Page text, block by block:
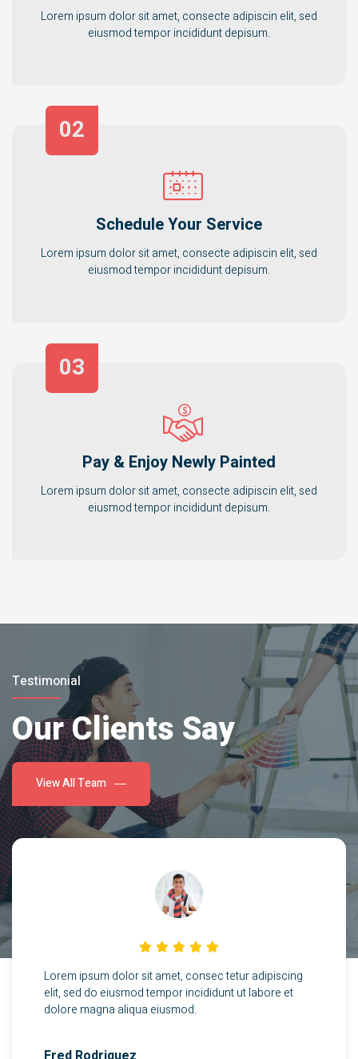
Lorem ipsum dolor sit amet, consecte adipiscin elit, sed
eiusmod tempor incididunt depisum.
Schedule Your Service
Lorem ipsum dolor sit amet, consecte adipiscin elit, sed
eiusmod tempor incididunt depisum.
02
Pay & Enjoy Newly Painted
Lorem ipsum dolor sit amet, consecte adipiscin elit, sed
eiusmod tempor incididunt depisum.
03
Testimonial
Our Clients Say
View All Team
Lorem ipsum dolor sit amet, consec tetur adipiscing
elit, sed do eiusmod tempor incididunt ut labore et
dolore magna aliqua eiusmod.